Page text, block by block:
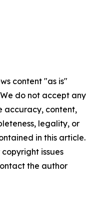
content "as is"
do not accept any
accuracy, content,
legality, or
in this article.
issues
the author